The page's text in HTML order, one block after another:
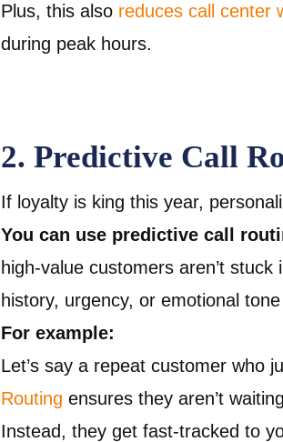
Plus, this also reduces call center
during peak hours.
2. Predictive Call
If loyalty is king this year,
You can use predictive call
high-value customers aren’t
history, urgency, or emotional
For example:
Let’s say a repeat customer who
Routing ensures they aren’t
Instead, they get fast-tracked to